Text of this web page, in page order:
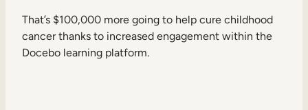
That’s $100,000 more going to help cure childhood
cancer thanks to increased engagement within the
Docebo learning platform.